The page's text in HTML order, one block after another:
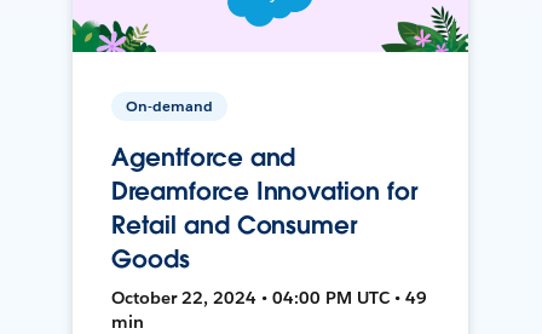
On-demand
Agentforce and
Dreamforce Innovation for
Retail and Consumer
Goods
October 22, 2024 • 04:00 PM UTC • 49
min